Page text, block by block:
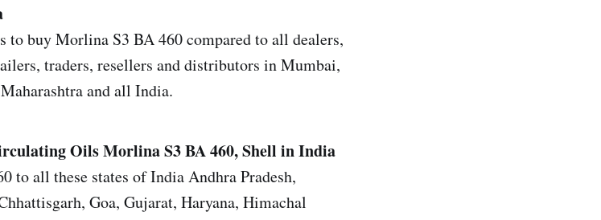
to buy Morlina S3 BA 460 compared to all dealers,
traders, resellers and distributors in Mumbai,
and all India.
Oils Morlina S3 BA 460, Shell in India
to all these states of India Andhra Pradesh,
Goa, Gujarat, Haryana, Himachal